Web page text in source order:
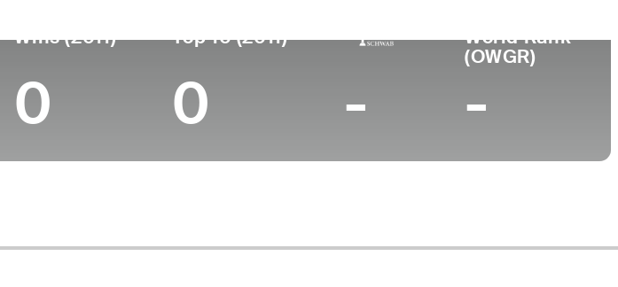
Wins (2011)
0
Top 10 (2011)
0 -
World Rank
(OWGR)
-